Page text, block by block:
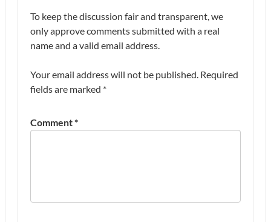
To keep the discussion fair and transparent, we
only approve comments submitted with a real
name and a valid email address.
Your email address will not be published. Required
fields are marked *
Comment*